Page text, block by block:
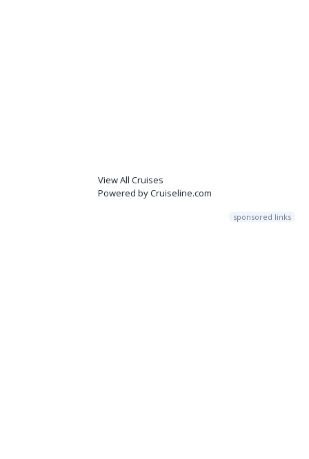
View All Cruises
Powered by Cruiseline.com
sponsored links